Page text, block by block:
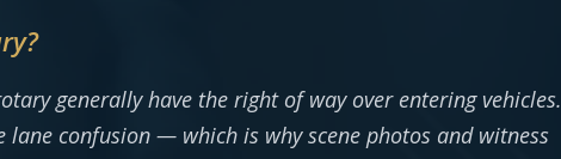
generally have the right of way over entering vehicles.
confusion — which is why scene photos and witness